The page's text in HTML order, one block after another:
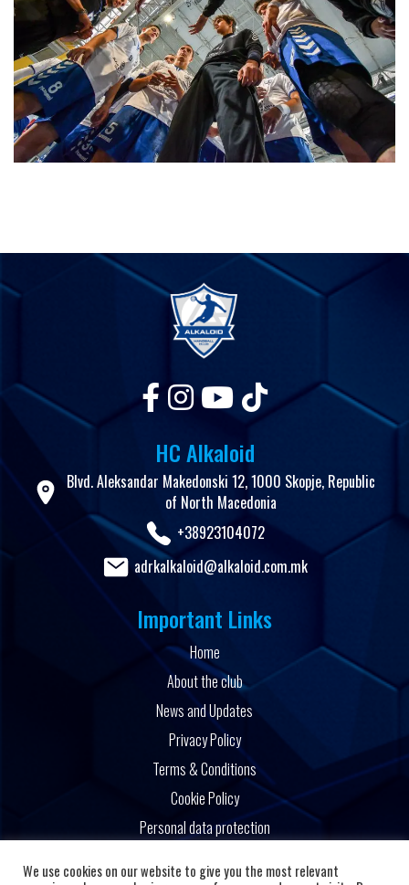
HC Alkaloid
Blvd. Aleksandar Makedonski 12, 1000 Skopje, Republic
of North Macedonia
+38923104072
adrkalkaloid@alkaloid.com.mk
Important Links
Home
About the club
News and Updates
Privacy Policy
Terms & Conditions
Cookie Policy
Personal data protection
Powered by
We use cookies on our website to give you the most relevant